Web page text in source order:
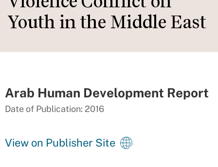
Youth in the Middle East
Arab Human Development Report
Date of Publication: 2016
View on Publisher Site